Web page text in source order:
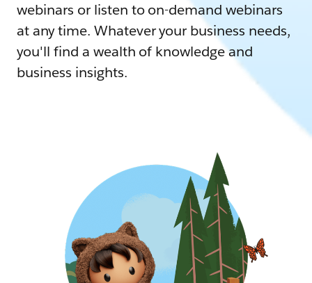
webinars or listen to on-demand webinars
at any time. Whatever your business needs,
you'll find a wealth of knowledge and
business insights.